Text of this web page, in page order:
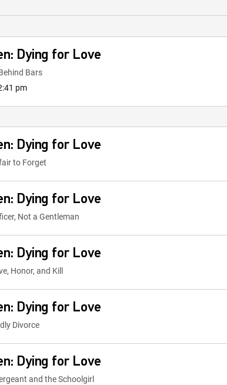
Dying for Love
Bars
pm
Dying for Love
to Forget
Dying for Love
Not a Gentleman
Dying for Love
Honor, and Kill
Dying for Love
Divorce
Dying for Love
and the Schoolgirl